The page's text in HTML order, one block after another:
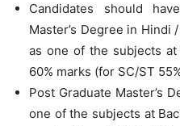
Candidates should
Master’s Degree in
as one of the subjects at
60% marks (for SC/ST
Post Graduate Master’s
one of the subjects at